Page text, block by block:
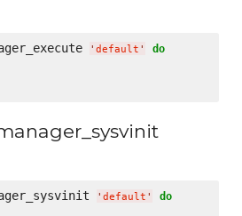
' default ' do
' default ' do